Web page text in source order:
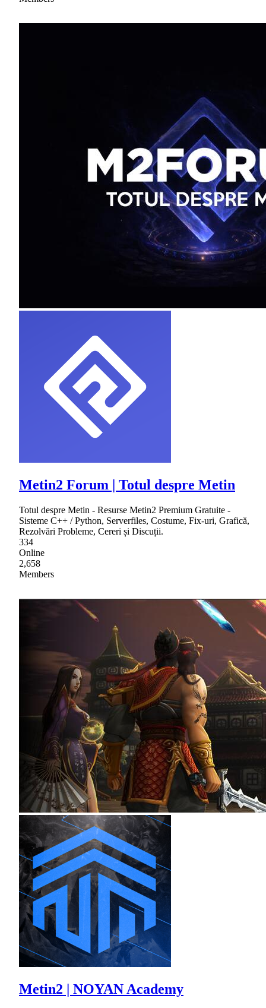
Metin2 Forum | Totul despre Metin
Totul despre Metin - Resurse Metin2 Premium Gratuite -
Sisteme C++ / Python, Serverfiles, Costume, Fix-uri, Grafică,
Rezolvări Probleme, Cereri și Discuții.
334
Online
2,658
Members
Metin2 | NOYAN Academy